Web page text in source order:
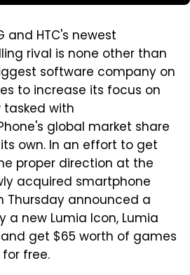
and HTC's newest
rival is none other than
software company on
to increase its focus on
tasked with
global market share
own. In an effort to get
proper direction at the
acquired smartphone
Thursday announced a
a new Lumia Icon, Lumia
and get $65 worth of games
free.